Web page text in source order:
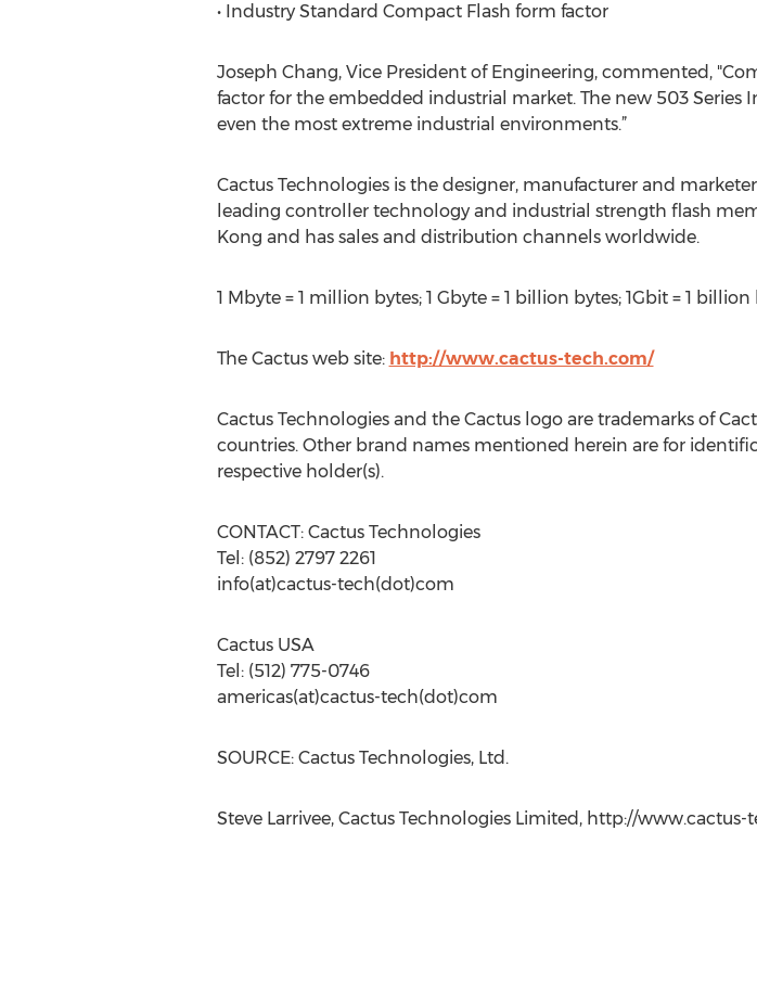
• Industry Standard Compact Flash form factor
Joseph Chang, Vice President of Engineering, commented,
factor for the embedded industrial market. The new 503 Series
even the most extreme industrial environments.”
Cactus Technologies is the designer, manufacturer and
leading controller technology and industrial strength flash
Kong and has sales and distribution channels worldwide.
1 Mbyte = 1 million bytes; 1 Gbyte = 1 billion bytes; 1Gbit = 1 billion
The Cactus web site: http://www.cactus-tech.com/
Cactus Technologies and the Cactus logo are trademarks of
countries. Other brand names mentioned herein are for
respective holder(s).
CONTACT: Cactus Technologies
Tel: (852) 2797 2261
info(at)cactus-tech(dot)com
Cactus USA
Tel: (512) 775-0746
americas(at)cactus-tech(dot)com
SOURCE: Cactus Technologies, Ltd.
Steve Larrivee, Cactus Technologies Limited, http://www.cactus-